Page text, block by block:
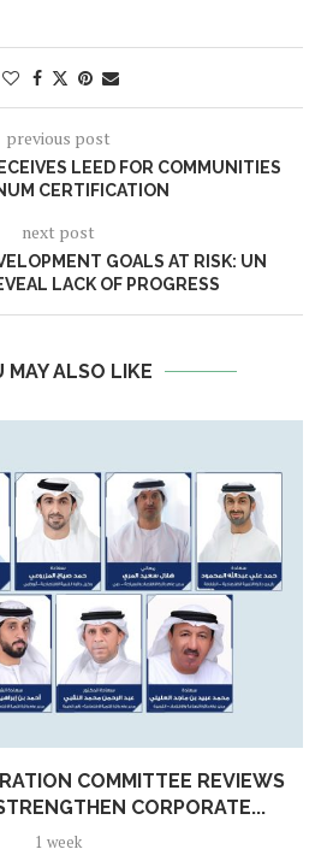
previous post
LEED FOR COMMUNITIES
CERTIFICATION
next post
GOALS AT RISK: UN
LACK OF PROGRESS
MAY ALSO LIKE
COMMITTEE REVIEWS
CORPORATE...
1 week